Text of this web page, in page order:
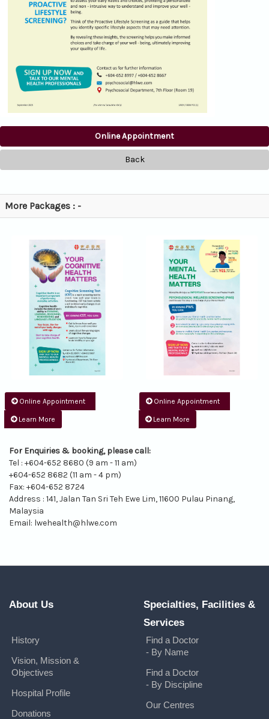
Online Appointment
Back
More Packages : -
Online Appointment
Learn More
Online Appointment
Learn More
For Enquiries & booking, please call:
Tel : +604-652 8680 (9 am - 11 am)
+604-652 8682 (11 am - 4 pm)
Fax: +604-652 8724
Address : 141, Jalan Tan Sri Teh Ewe Lim, 11600 Pulau Pinang,
Malaysia
Email: lwehealth@hlwe.com
About Us
History
Vision, Mission &
Objectives
Hospital Profile
Donations
Specialties, Facilities &
Services
Find a Doctor
- By Name
Find a Doctor
- By Discipline
Our Centres